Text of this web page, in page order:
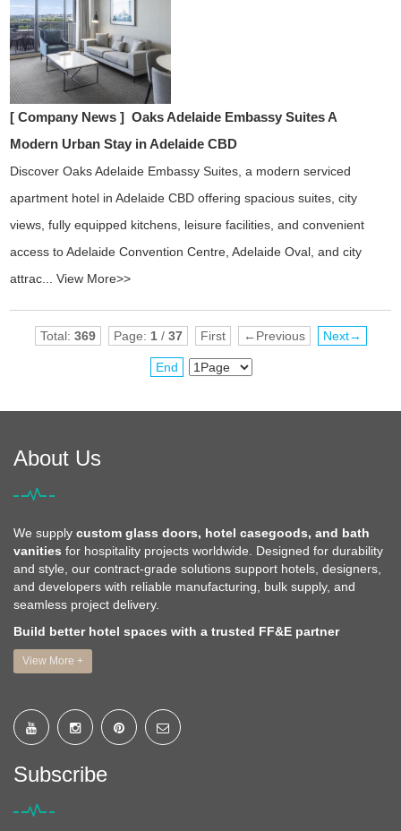
[ Company News ] Oaks Adelaide Embassy Suites A
Modern Urban Stay in Adelaide CBD
Discover Oaks Adelaide Embassy Suites, a modern serviced
apartment hotel in Adelaide CBD offering spacious suites, city
views, fully equipped kitchens, leisure facilities, and convenient
access to Adelaide Convention Centre, Adelaide Oval, and city
attrac...View More>>
Total: 369 Page: 1/ 37 First ←Previous Next→
End
About Us
We supply custom glass doors, hotel casegoods, and bath
vanities for hospitality projects worldwide. Designed for durability
and style, our contract-grade solutions support hotels, designers,
and developers with reliable manufacturing, bulk supply, and
seamless project delivery.
Build better hotel spaces with a trusted FF&E partner
View More +
Subscribe